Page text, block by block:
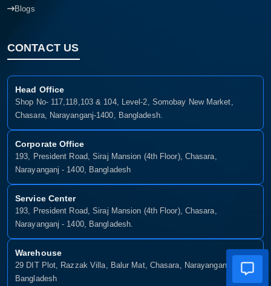
Blogs
CONTACT US
Head Office
Shop No- 117,118,103 & 104, Level-2, Somobay New Market,
Chasara, Narayanganj-1400, Bangladesh.
Corporate Office
193, President Road, Siraj Mansion (4th Floor), Chasara,
Narayanganj - 1400, Bangladesh
Service Center
193, President Road, Siraj Mansion (4th Floor), Chasara,
Narayanganj - 1400, Bangladesh.
Warehouse
29 DIT Plot, Razzak Villa, Balur Mat, Chasara, Narayanganj-1400,
Bangladesh